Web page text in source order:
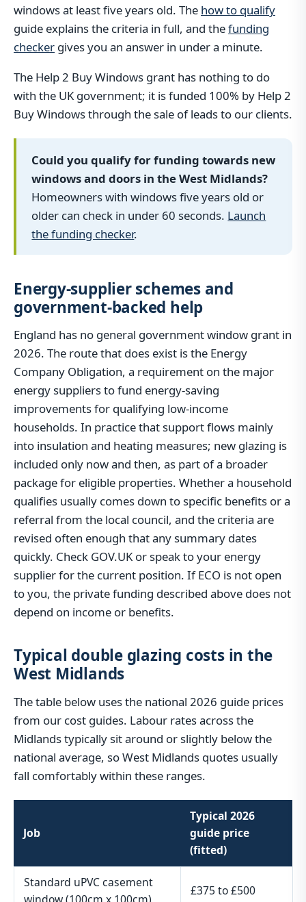
windows at least five years old. The how to qualify
guide explains the criteria in full, and thefunding
checker gives you an answer in under a minute.
The Help 2 Buy Windows grant has nothing to do
with the UK government; it is funded 100% by Help 2
Buy Windows through the sale of leads to our clients.
Could you qualify for funding towards new
windows and doors in the West Midlands?
Homeowners with windows five years old or
older can check in under 60 seconds. Launch
the funding checker.
Energy-supplier schemes and
government-backed help
England has no general government window grant in
2026. The route that does exist is the Energy
Company Obligation, a requirement on the major
energy suppliers to fund energy-saving
improvements for qualifying low-income
households. In practice that support flows mainly
into insulation and heating measures; new glazing is
included only now and then, as part of a broader
package for eligible properties. Whether a household
qualifies usually comes down to specific benefits or a
referral from the local council, and the criteria are
revised often enough that any summary dates
quickly. Check GOV.UK or speak to your energy
supplier for the current position. If ECO is not open
to you, the private funding described above does not
depend on income or benefits.
Typical double glazing costs in the
West Midlands
The table below uses the national 2026 guide prices
from our cost guides. Labour rates across the
Midlands typically sit around or slightly below the
national average, so West Midlands quotes usually
fall comfortably within these ranges.
Job
Typical 2026
guide price
(fitted)
Standard uPVC casement
£375 to £500